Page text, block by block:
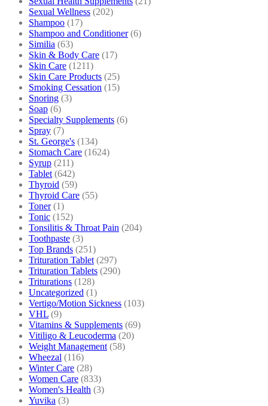
Sexual Wellness (202)
Shampoo (17)
Shampoo and Conditioner (6)
Similia (63)
Skin & Body Care (17)
Skin Care (1211)
Skin Care Products (25)
Smoking Cessation (15)
Snoring (3)
Soap (6)
Specialty Supplements (6)
Spray (7)
St. George's (134)
Stomach Care (1624)
Syrup (211)
Tablet (642)
Thyroid (59)
Thyroid Care (55)
Toner (1)
Tonic (152)
Tonsilitis & Throat Pain (204)
Toothpaste (3)
Top Brands (251)
Trituration Tablet (297)
Trituration Tablets (290)
Triturations (128)
Uncategorized (1)
Vertigo/Motion Sickness (103)
VHL (9)
Vitamins & Supplements (69)
Vitiligo & Leucoderma (20)
Weight Management (58)
Wheezal (116)
Winter Care (28)
Women Care (833)
Women's Health (3)
Yuvika (3)